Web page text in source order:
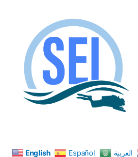
English Español العربية